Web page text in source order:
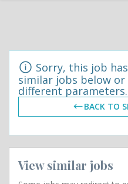
Sorry, this job
similar jobs below
different parameters.
BACK TO
View similar jobs